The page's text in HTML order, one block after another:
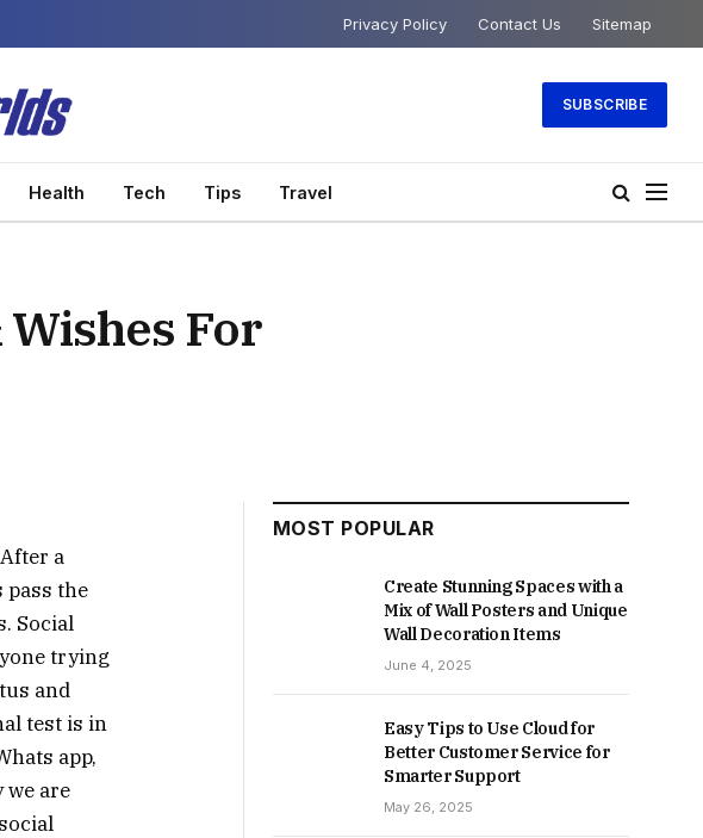
Privacy Policy Contact Us Sitemap
SUBSCRIBE
Health Tech Tips Travel
Wishes For
a
pass the
Social
trying
and
test is in
app,
we are
MOST POPULAR
Create Stunning Spaces with a
Mix of Wall Posters and Unique
Wall Decoration Items
June 4, 2025
Easy Tips to Use Cloud for
Better Customer Service for
Smarter Support
May 26, 2025